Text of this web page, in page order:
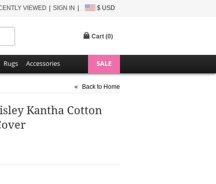
VIEWED SIGN IN $ USD
Cart (0)
Rugs Accessories SALE
« Back to Home
Kantha Cotton